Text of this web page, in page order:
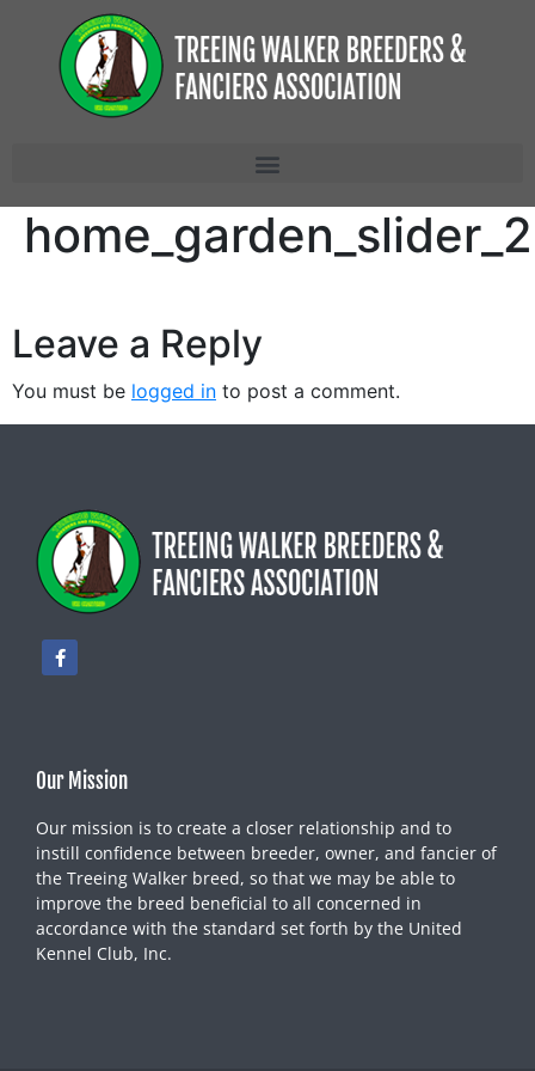
home_garden_slider_2
Leave a Reply
You must be logged in to post a comment.
Our Mission
Our mission is to create a closer relationship and to
instill confidence between breeder, owner, and fancier of
the Treeing Walker breed, so that we may be able to
improve the breed beneficial to all concerned in
accordance with the standard set forth by the United
Kennel Club, Inc.